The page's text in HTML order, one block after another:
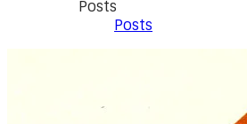
Posts
Posts